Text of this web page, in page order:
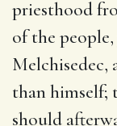
priesthood
of the
Melchisedec,
than himself;
should